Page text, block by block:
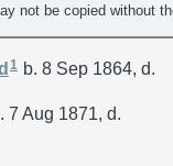
not be copied without
1 b. 8 Sep 1864, d.
7 Aug 1871, d.